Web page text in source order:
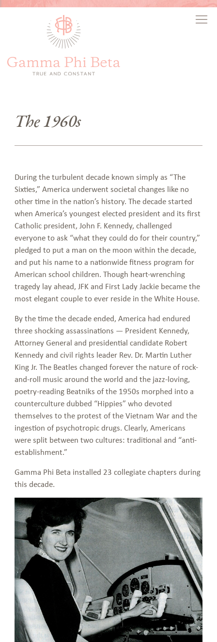
The 1960s
During the turbulent decade known simply as “The
Sixties,” America underwent societal changes like no
other time in the nation’s history. The decade started
when America’s youngest elected president and its first
Catholic president, John F. Kennedy, challenged
everyone to ask “what they could do for their country,”
pledged to put a man on the moon within the decade,
and put his name to a nationwide fitness program for
American school children. Though heart-wrenching
tragedy lay ahead, JFK and First Lady Jackie became the
most elegant couple to ever reside in the White House.
By the time the decade ended, America had endured
three shocking assassinations — President Kennedy,
Attorney General and presidential candidate Robert
Kennedy and civil rights leader Rev. Dr. Martin Luther
King Jr. The Beatles changed forever the nature of rock-
and-roll music around the world and the jazz-loving,
poetry-reading Beatniks of the 1950s morphed into a
counterculture dubbed “Hippies” who devoted
themselves to the protest of the Vietnam War and the
ingestion of psychotropic drugs. Clearly, Americans
were split between two cultures: traditional and “anti-
establishment.”
Gamma Phi Beta installed 23 collegiate chapters during
this decade.